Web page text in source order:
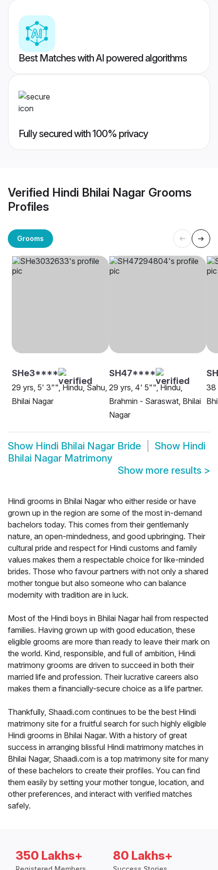
Best Matches with AI powered algorithms
Fully secured with 100% privacy
Verified Hindi Bhilai Nagar Grooms
Profiles
Grooms
SHe3****
29 yrs, 5' 3"", Hindu, Sahu,
Bhilai Nagar
SH47****
29 yrs, 4' 5"", Hindu,
Brahmin - Saraswat, Bhilai
Nagar
38
Show Hindi Bhilai Nagar Bride Show Hindi
Bhilai Nagar Matrimony
Show more results >
Hindi grooms in Bhilai Nagar who either reside or have
grown up in the region are some of the most in-demand
bachelors today. This comes from their gentlemanly
nature, an open-mindedness, and good upbringing. Their
cultural pride and respect for Hindi customs and family
values makes them a respectable choice for like-minded
brides. Those who favour partners with not only a shared
mother tongue but also someone who can balance
modernity with tradition are in luck.
Most of the Hindi boys in Bhilai Nagar hail from respected
families. Having grown up with good education, these
eligible grooms are more than ready to leave their mark on
the world. Kind, responsible, and full of ambition, Hindi
matrimony grooms are driven to succeed in both their
married life and profession. Their lucrative careers also
makes them a financially-secure choice as a life partner.
Thankfully, Shaadi.com continues to be the best Hindi
matrimony site for a fruitful search for such highly eligible
Hindi grooms in Bhilai Nagar. With a history of great
success in arranging blissful Hindi matrimony matches in
Bhilai Nagar, Shaadi.com is a top matrimony site for many
of these bachelors to create their profiles. You can find
them easily by setting your mother tongue, location, and
other preferences, and interact with verified matches
safely.
350 Lakhs+ 80 Lakhs+